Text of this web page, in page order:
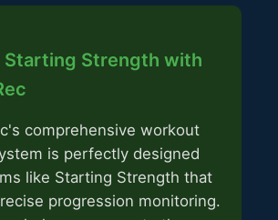
Starting Strength with
comprehensive workout
is perfectly designed
like Starting Strength that
progression monitoring.